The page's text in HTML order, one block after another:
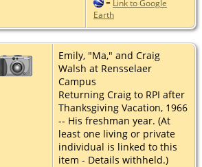
= Link to Google
Earth
Emily, "Ma," and Craig
Walsh at Rensselaer
Campus
Returning Craig to RPI after
Thanksgiving Vacation, 1966
-- His freshman year. (At
least one living or private
individual is linked to this
item - Details withheld.)